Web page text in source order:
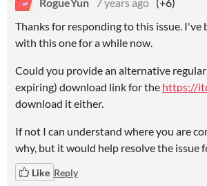
Thanks for responding to this issue. I've
with this one for a while now.
Could you provide an alternative
expiring) download link for the https://
download it either.
If not I can understand where you are
why, but it would help resolve the issue
Like Reply